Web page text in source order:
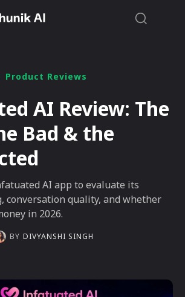
Product Reviews
AI Review: The
Bad & the
AI app to evaluate its
conversation quality, and whether
in 2026.
BY DIVYANSHI SINGH